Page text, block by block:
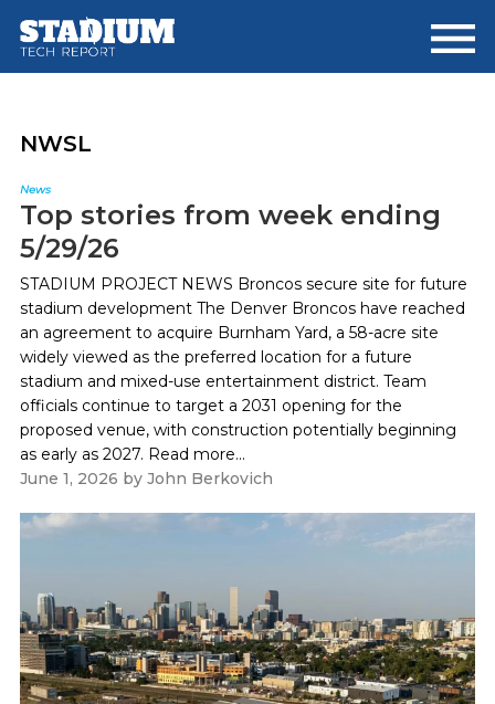
main
footer
NWSL
News
Top stories from week ending
5/29/26
STADIUM PROJECT NEWS Broncos secure site for future
stadium development The Denver Broncos have reached
an agreement to acquire Burnham Yard, a 58-acre site
widely viewed as the preferred location for a future
stadium and mixed-use entertainment district. Team
officials continue to target a 2031 opening for the
proposed venue, with construction potentially beginning
as early as 2027. Read more...
June 1, 2026 by John Berkovich